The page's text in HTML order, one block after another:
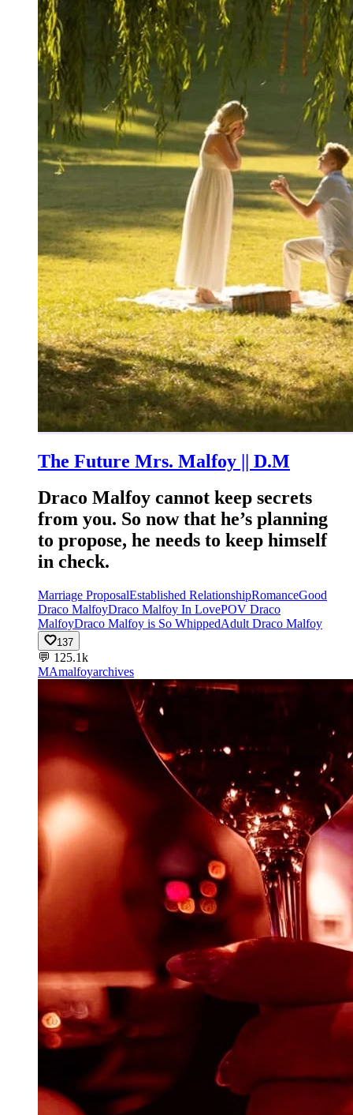
The Future Mrs. Malfoy || D.M
Draco Malfoy cannot keep secrets
from you. So now that he’s planning
to propose, he needs to keep himself
in check.
Marriage ProposalEstablished RelationshipRomanceGood
Draco MalfoyDraco Malfoy In LovePOV Draco
MalfoyDraco Malfoy is So WhippedAdult Draco Malfoy
137
💬 125.1k
MAmalfoyarchives